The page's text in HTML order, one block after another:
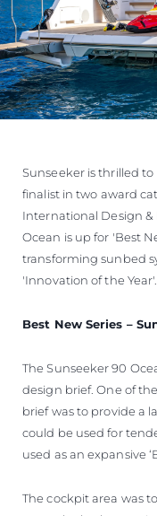
Sunseeker is thrilled
finalist in two award
International Design &
Ocean is up for 'Best
transforming sunbed
'Innovation of the Year'.
Best New Series –
The Sunseeker 90
design brief. One of
brief was to provide a
could be used for
used as an expansive
The cockpit area was